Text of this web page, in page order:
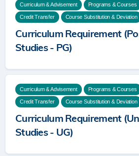
Curriculum & Advisement Programs & Courses
Credit Transfer Course Substitution & Deviation
Curriculum Requirement
Studies - PG)
Curriculum & Advisement Programs & Courses
Credit Transfer Course Substitution & Deviation
Curriculum Requirement
Studies - UG)